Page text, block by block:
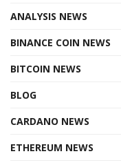
ANALYSIS NEWS
BINANCE COIN NEWS
BITCOIN NEWS
BLOG
CARDANO NEWS
ETHEREUM NEWS